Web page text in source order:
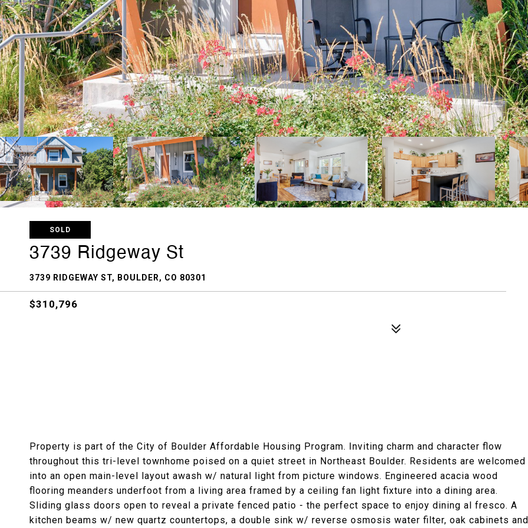
SOLD
3739 Ridgeway St
3739 RIDGEWAY ST, BOULDER, CO 80301
$310,796
Property is part of the City of Boulder Affordable Housing Program. Inviting charm and character flow
throughout this tri-level townhome poised on a quiet street in Northeast Boulder. Residents are welcomed
into an open main-level layout awash w/ natural light from picture windows. Engineered acacia wood
flooring meanders underfoot from a living area framed by a ceiling fan light fixture into a dining area.
Sliding glass doors open to reveal a private fenced patio - the perfect space to enjoy dining al fresco. A
kitchen beams w/ new quartz countertops, a double sink w/ reverse osmosis water filter, oak cabinets and